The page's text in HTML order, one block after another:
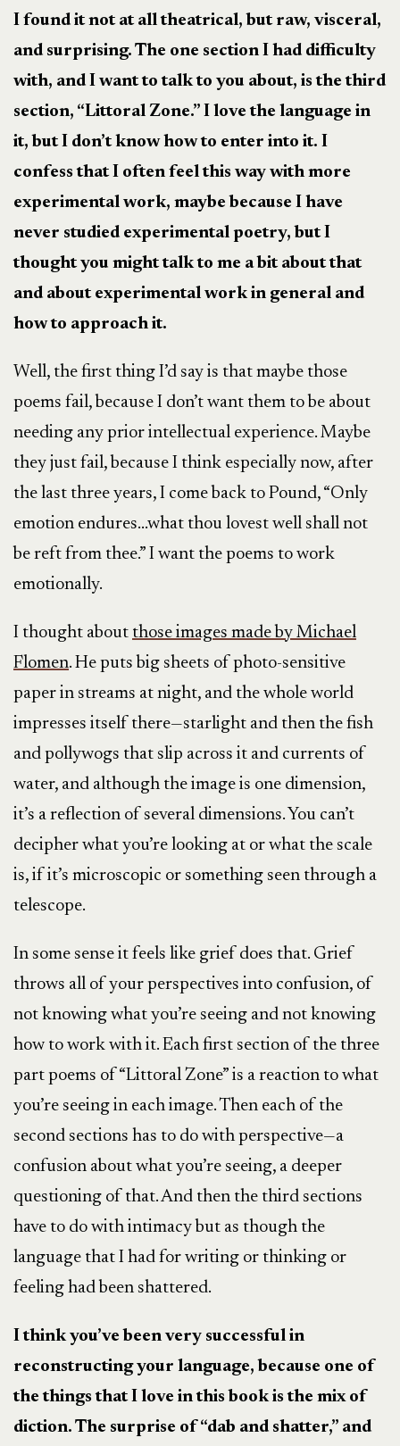
I found it not at all theatrical, but raw, visceral,
and surprising. The one section I had difficulty
with, and I want to talk to you about, is the third
section, “Littoral Zone.” I love the language in
it, but I don’t know how to enter into it. I
confess that I often feel this way with more
experimental work, maybe because I have
never studied experimental poetry, but I
thought you might talk to me a bit about that
and about experimental work in general and
how to approach it.
Well, the first thing I’d say is that maybe those
poems fail, because I don’t want them to be about
needing any prior intellectual experience. Maybe
they just fail, because I think especially now, after
the last three years, I come back to Pound, “Only
emotion endures…what thou lovest well shall not
be reft from thee.” I want the poems to work
emotionally.
I thought about those images made by Michael
Flomen. He puts big sheets of photo-sensitive
paper in streams at night, and the whole world
impresses itself there—starlight and then the fish
and pollywogs that slip across it and currents of
water, and although the image is one dimension,
it’s a reflection of several dimensions. You can’t
decipher what you’re looking at or what the scale
is, if it’s microscopic or something seen through a
telescope.
In some sense it feels like grief does that. Grief
throws all of your perspectives into confusion, of
not knowing what you’re seeing and not knowing
how to work with it. Each first section of the three
part poems of “Littoral Zone” is a reaction to what
you’re seeing in each image. Then each of the
second sections has to do with perspective—a
confusion about what you’re seeing, a deeper
questioning of that. And then the third sections
have to do with intimacy but as though the
language that I had for writing or thinking or
feeling had been shattered.
I think you’ve been very successful in
reconstructing your language, because one of
the things that I love in this book is the mix of
diction. The surprise of “dab and shatter,” and